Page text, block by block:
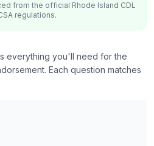
from the official Rhode Island CDL
regulations.
everything you'll need for the
Each question matches